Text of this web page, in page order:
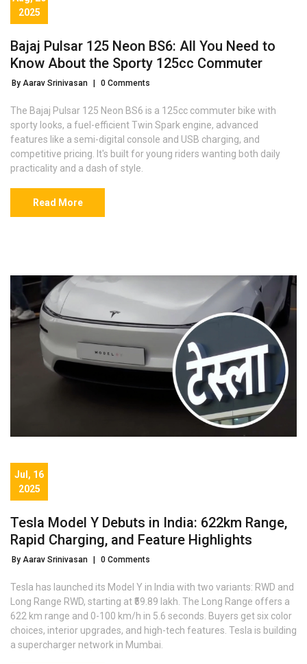
2025
Bajaj Pulsar 125 Neon BS6: All You Need to
Know About the Sporty 125cc Commuter
By Aarav Srinivasan 0 Comments
The Bajaj Pulsar 125 Neon BS6 is a 125cc commuter bike with
sporty looks, a fuel-efficient Twin Spark engine, advanced
features like a semi-digital console and USB charging, and
competitive pricing. It's built for young riders wanting both daily
practicality and a dash of style.
Read More
Jul, 16
2025
Tesla Model Y Debuts in India: 622km Range,
Rapid Charging, and Feature Highlights
By Aarav Srinivasan 0 Comments
Tesla has launched its Model Y in India with two variants: RWD and
Long Range RWD, starting at ₹59.89 lakh. The Long Range offers a
622 km range and 0-100 km/h in 5.6 seconds. Buyers get six color
choices, interior upgrades, and high-tech features. Tesla is building
a supercharger network in Mumbai.